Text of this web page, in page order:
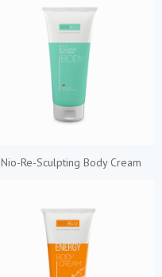
Nio-Re-Sculpting Body Cream